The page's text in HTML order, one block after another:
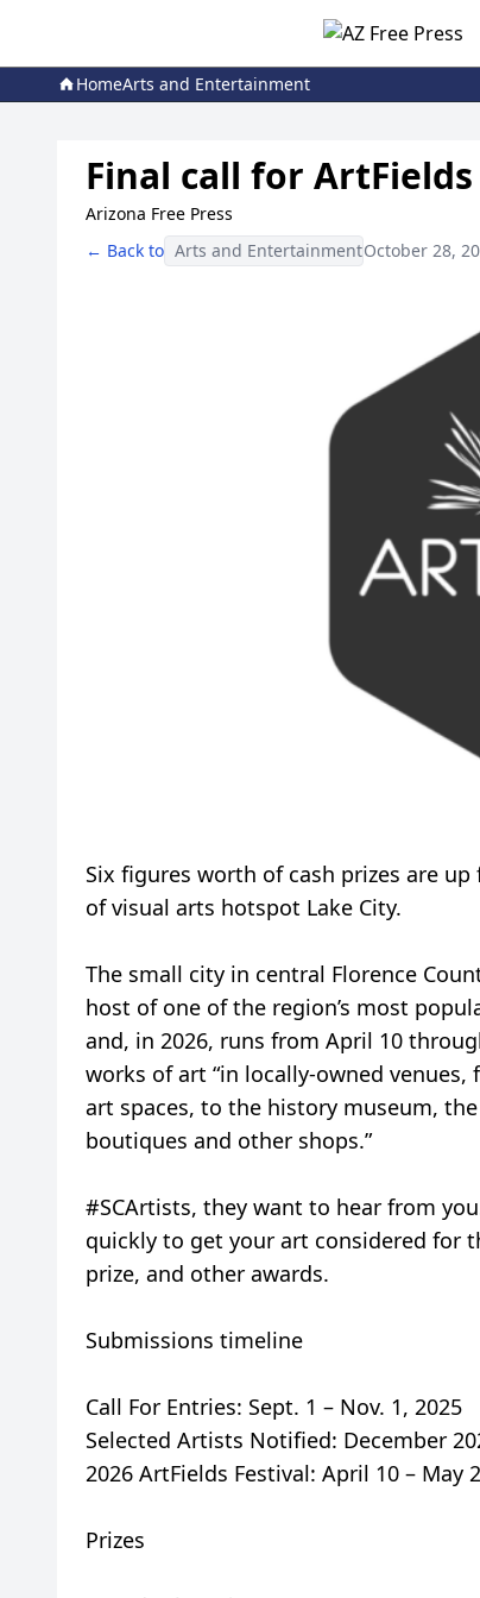
HomeArts and Entertainment
Final call for
Arizona Free Press
← Back to Arts and EntertainmentOctober 28,
Six figures worth of cash prizes are
of visual arts hotspot Lake City.
The small city in central Florence
host of one of the region’s most
and, in 2026, runs from April 10
works of art “in locally-owned
art spaces, to the history museum,
boutiques and other shops.”
#SCArtists, they want to hear from
quickly to get your art considered for
prize, and other awards.
Submissions timeline
Call For Entries: Sept. 1 – Nov. 1, 2025
Selected Artists Notified: December
2026 ArtFields Festival: April 10 – May
Prizes